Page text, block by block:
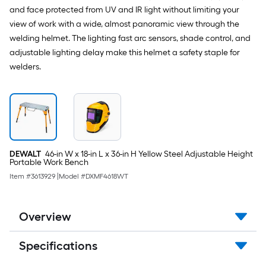
and face protected from UV and IR light without limiting your
view of work with a wide, almost panoramic view through the
welding helmet. The lighting fast arc sensors, shade control, and
adjustable lighting delay make this helmet a safety staple for
welders.
DEWALT 46-in W x 18-in L x 36-in H Yellow Steel Adjustable Height
Portable Work Bench
Item #3613929 Model #DXMF4618WT
Overview
Specifications